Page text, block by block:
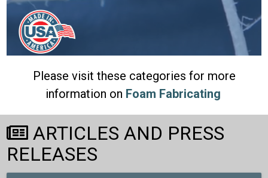
Please visit these categories for more
information on Foam Fabricating
ARTICLES AND PRESS
RELEASES